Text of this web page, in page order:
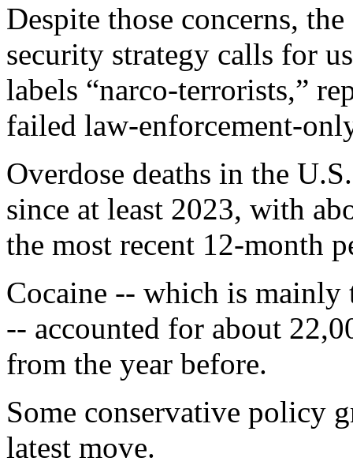
Despite those concerns,
security strategy calls for
labels “narco-terrorists,”
failed law-enforcement-
Overdose deaths in the
since at least 2023, with
the most recent 12-month
Cocaine -- which is mainly
-- accounted for about
from the year before.
Some conservative policy
latest move.